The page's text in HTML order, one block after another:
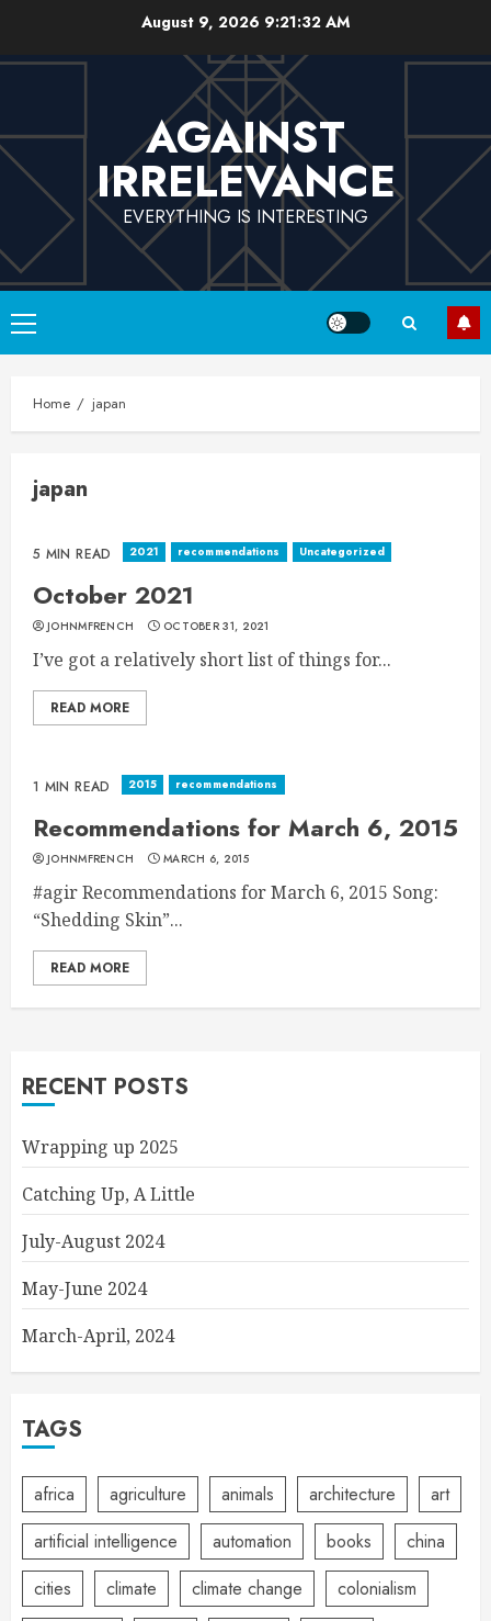
content
August 9, 2026 9:21:32 AM
AGAINST
IRRELEVANCE
EVERYTHING IS INTERESTING
Primary
Menu
Home japan
japan
5 MIN READ 2021 recommendations Uncategorized
October 2021
JOHNMFRENCH OCTOBER 31, 2021
I’ve got a relatively short list of things for...
READ MORE
1 MIN READ 2015 recommendations
Recommendations for March 6, 2015
JOHNMFRENCH MARCH 6, 2015
#agir Recommendations for March 6, 2015 Song:
“Shedding Skin”...
READ MORE
RECENT POSTS
Wrapping up 2025
Catching Up, A Little
July-August 2024
May-June 2024
March-April, 2024
TAGS
africa agriculture animals architecture
art
artificial intelligence
automation books
china
cities
climate climate change
colonialism